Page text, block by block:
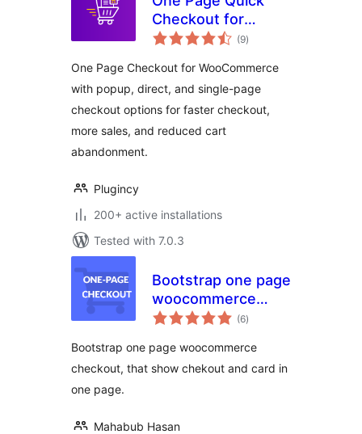
Checkout for
WooCommerce
(9total
ratings
)
One Page Checkout for WooCommerce
with popup, direct, and single-page
checkout options for faster checkout,
more sales, and reduced cart
abandonment.
Plugincy
200+ active installations
Tested with 7.0.3
Bootstrap one page
woocommerce
checkout
(6total
ratings
)
Bootstrap one page woocommerce
checkout, that show chekout and card in
one page.
Mahabub Hasan